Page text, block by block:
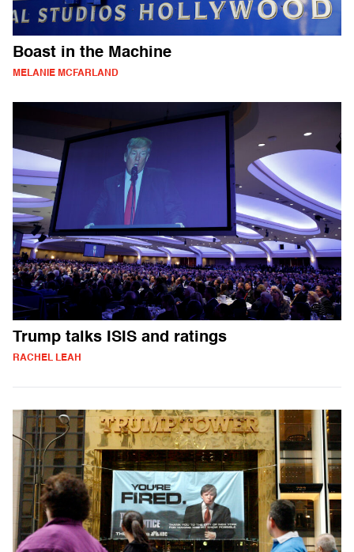
Boast in the Machine
MELANIE MCFARLAND
Trump talks ISIS and ratings
RACHEL LEAH